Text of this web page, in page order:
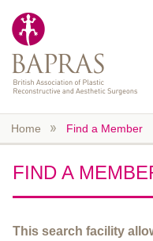
Home Find a Member
FIND A
This search facility